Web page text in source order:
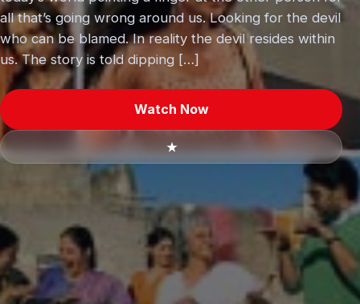
all that’s going wrong around us. Looking for the devil
who can be blamed. In reality the devil resides within
us. The story is told dipping […]
Watch Now
★